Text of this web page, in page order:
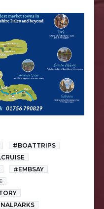
#BOATTRIPS
#EMBSAY